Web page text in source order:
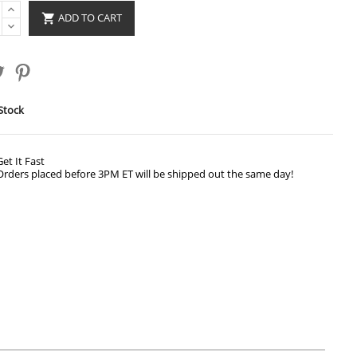
 ADD TO CART
It Fast
placed before 3PM ET will be shipped out the same day!